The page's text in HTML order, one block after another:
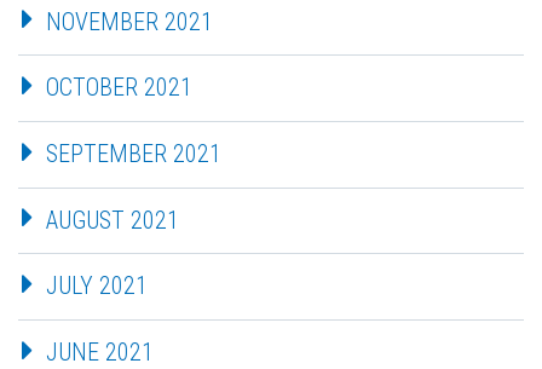
NOVEMBER 2021
OCTOBER 2021
SEPTEMBER 2021
AUGUST 2021
JULY 2021
JUNE 2021